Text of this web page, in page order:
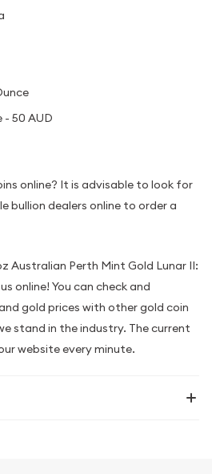
- 50 AUD
online? It is advisable to look for
bullion dealers online to order a
Australian Perth Mint Gold Lunar II:
online! You can check and
gold prices with other gold coin
stand in the industry. The current
website every minute.